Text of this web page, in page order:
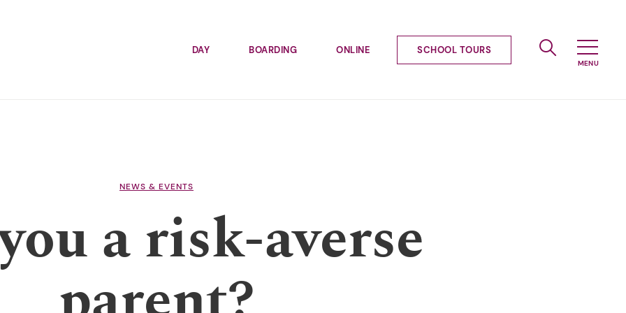
DAY BOARDING ONLINE SCHOOL TOURS
NEWS & EVENTS
a risk-averse